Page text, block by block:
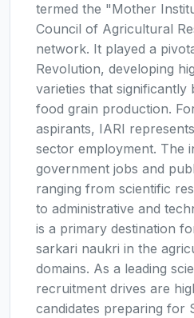
termed the "Mother
Council of Agricultural
network. It played a
Revolution, developing
varieties that significantly
food grain production.
aspirants, IARI
sector employment. The
government jobs and
ranging from scientific
to administrative and
is a primary destination
sarkari naukri in the
domains. As a leading
recruitment drives are
candidates preparing for